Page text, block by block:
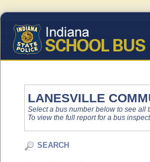
LANESVILLE
Select a bus number below to see all
To view the full report for a bus
SEARCH